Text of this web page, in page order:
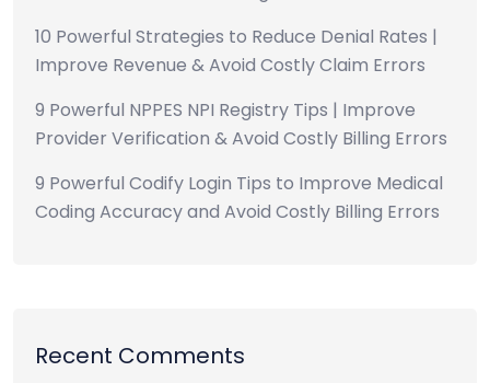
10 Powerful Strategies to Reduce Denial Rates |
Improve Revenue & Avoid Costly Claim Errors
9 Powerful NPPES NPI Registry Tips | Improve
Provider Verification & Avoid Costly Billing Errors
9 Powerful Codify Login Tips to Improve Medical
Coding Accuracy and Avoid Costly Billing Errors
Recent Comments